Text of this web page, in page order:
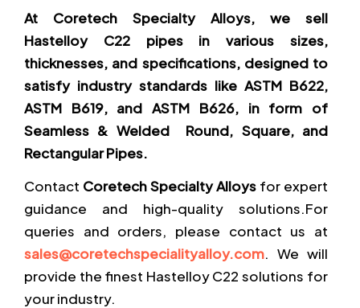
At Coretech Specialty Alloys, we sell
Hastelloy C22 pipes in various sizes,
thicknesses, and specifications, designed to
satisfy industry standards like ASTM B622,
ASTM B619, and ASTM B626, in form of
Seamless & Welded Round, Square, and
Rectangular Pipes.
Contact Coretech Specialty Alloys for expert
guidance and high-quality solutions.For
queries and orders, please contact us at
sales@coretechspecialityalloy.com. We will
provide the finest Hastelloy C22 solutions for
your industry.